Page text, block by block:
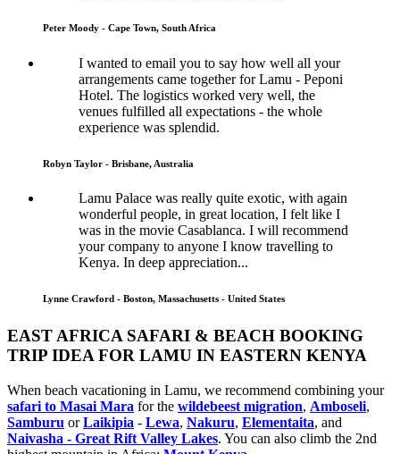
Peter Moody - Cape Town, South Africa
I wanted to email you to say how well all your
arrangements came together for Lamu - Peponi
Hotel. The logistics worked very well, the
venues fulfilled all expectations - the whole
experience was splendid.
Robyn Taylor - Brisbane, Australia
Lamu Palace was really quite exotic, with again
wonderful people, in great location, I felt like I
was in the movie Casablanca. I will recommend
your company to anyone I know travelling to
Kenya. In deep appreciation...
Lynne Crawford - Boston, Massachusetts - United States
EAST AFRICA SAFARI & BEACH BOOKING
TRIP IDEA FOR LAMU IN EASTERN KENYA
When beach vacationing in Lamu, we recommend combining your
safari to Masai Mara for the wildebeest migration, Amboseli,
Samburu orLaikipia - Lewa, Nakuru, Elementaita, and
Naivasha - Great Rift Valley Lakes. You can also climb the 2nd